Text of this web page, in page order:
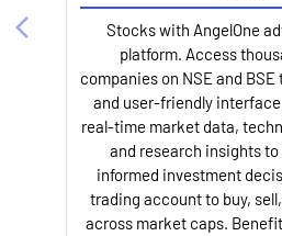
Stocks with AngelOne
platform. Access
companies on NSE and
and user-friendly
real-time market data,
and research insights to
informed investment
trading account to buy,
across market caps.